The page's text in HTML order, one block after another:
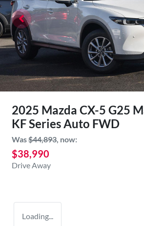
2025 Mazda CX-5 G25
KF Series Auto FWD
Was$44,893, now:
$38,990
Drive Away
Loading...